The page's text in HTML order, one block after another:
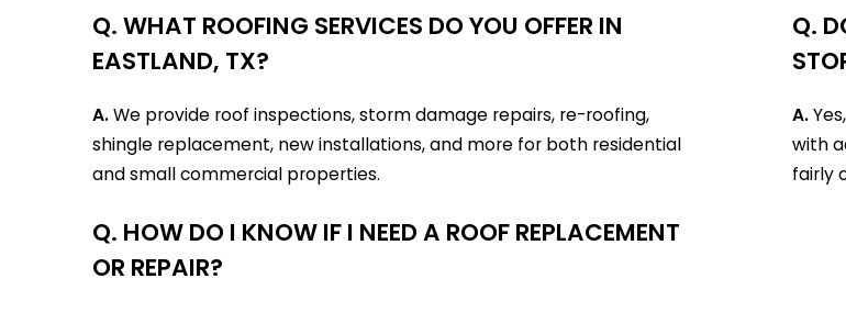
Q. WHAT ROOFING SERVICES DO YOU OFFER IN
EASTLAND, TX?
A.We provide roof inspections, storm damage repairs, re-roofing,
shingle replacement, new installations, and more for both residential
and small commercial properties.
Q. HOW DO I KNOW IF I NEED A ROOF REPLACEMENT
OR REPAIR?
Q.
A.
with
fairly